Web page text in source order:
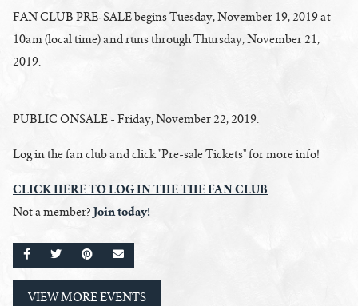
FAN CLUB PRE-SALE begins Tuesday, November 19, 2019 at
10am (local time) and runs through Thursday, November 21,
2019.
PUBLIC ONSALE - Friday, November 22, 2019.
Log in the fan club and click "Pre-sale Tickets" for more info!
CLICK HERETOLOG IN THE THE FAN CLUB
Not a member? Join today!
SHARE ON FACEBOOK
SHARE ON TWITTER
SHARE ON PINTEREST
EMAIL
VIEW MORE EVENTS